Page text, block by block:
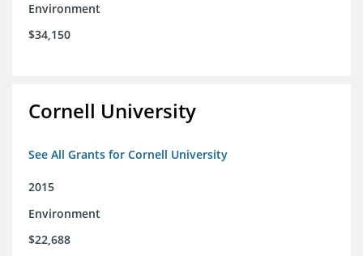
Environment
$34,150
Cornell University
See All Grants for Cornell University
2015
Environment
$22,688